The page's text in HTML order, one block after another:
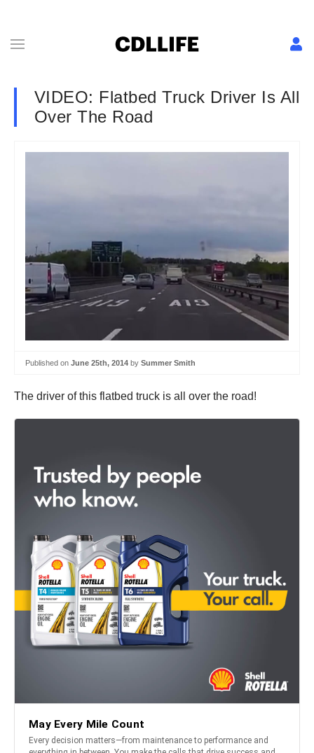
VIDEO: Flatbed Truck Driver Is All
Over The Road
Published on June 25th, 2014 by Summer Smith
The driver of this flatbed truck is all over the road!